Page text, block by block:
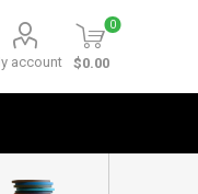
account
0
$0.00